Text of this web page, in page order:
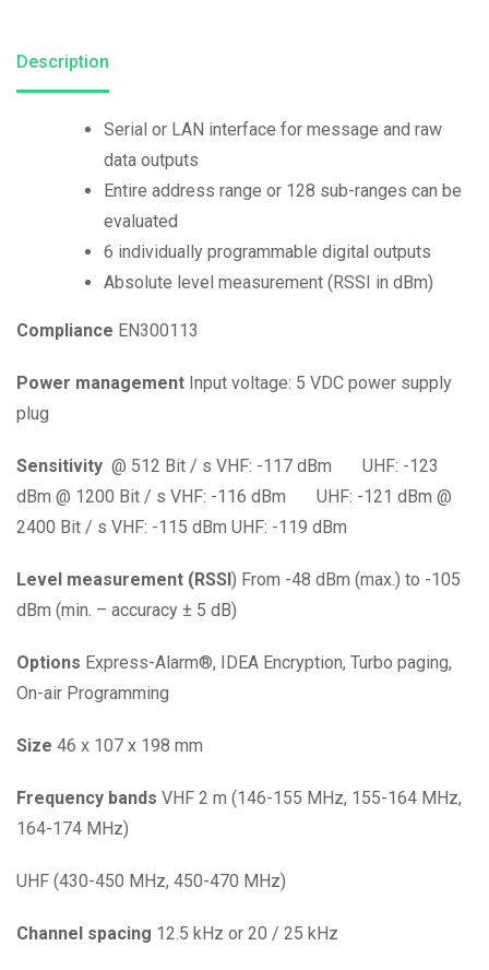
Description
Serial or LAN interface for message and raw
data outputs
Entire address range or 128 sub-ranges can be
evaluated
6 individually programmable digital outputs
Absolute level measurement (RSSI in dBm)
Compliance EN300113
Power management Input voltage: 5 VDC power supply
plug
Sensitivity @ 512 Bit / s VHF: -117 dBm
UHF: -123
dBm @ 1200 Bit / s VHF: -116 dBm UHF: -121 dBm @
2400 Bit / s VHF: -115 dBm UHF: -119 dBm
Level measurement (RSSI) From -48 dBm (max.) to -105
dBm (min. – accuracy ± 5 dB)
Options Express-Alarm®, IDEA Encryption, Turbo paging,
On-air Programming
Size 46 x 107 x 198 mm
Frequency bands VHF 2 m (146-155 MHz, 155-164 MHz,
164-174 MHz)
UHF (430-450 MHz, 450-470 MHz)
Channel spacing 12.5 kHz or 20 / 25 kHz